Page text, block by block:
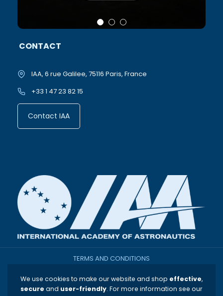
CONTACT
IAA, 6 rue Galilee, 75116 Paris, France
+33 1 47 23 82 15
Contact IAA
TERMS AND CONDITIONS
THE INTERNATIONAL ACADEMY OF ASTRONAUTICS
We use cookies to make our website and shop effective,
secure and user-friendly. For more information see our